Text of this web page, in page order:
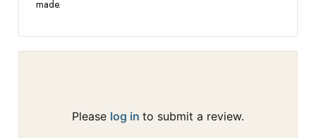
made.
Please log in to submit a review.